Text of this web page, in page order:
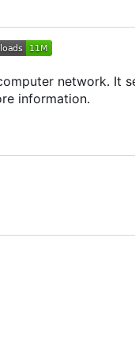
network. It
information.